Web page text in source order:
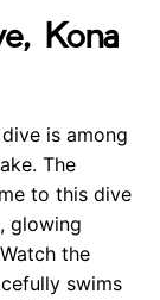
Kona
is among
The
to this dive
glowing
the
swims